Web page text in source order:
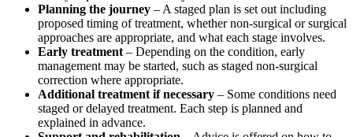
Planning the journey – A staged plan is set out including
proposed timing of treatment, whether non-surgical or surgical
approaches are appropriate, and what each stage involves.
Early treatment – Depending on the condition, early
management may be started, such as staged non-surgical
correction where appropriate.
Additional treatment if necessary – Some conditions need
staged or delayed treatment. Each step is planned and
explained in advance.